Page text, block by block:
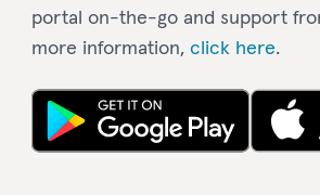
portal on-the-go and support
more information, click here.